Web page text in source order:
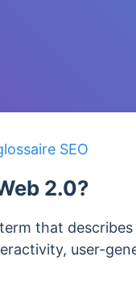
SEO
2.0?
that
user-